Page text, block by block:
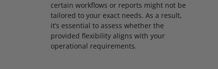
certain workflows or reports might not be
tailored to your exact needs. As a result,
it’s essential to assess whether the
provided flexibility aligns with your
operational requirements.